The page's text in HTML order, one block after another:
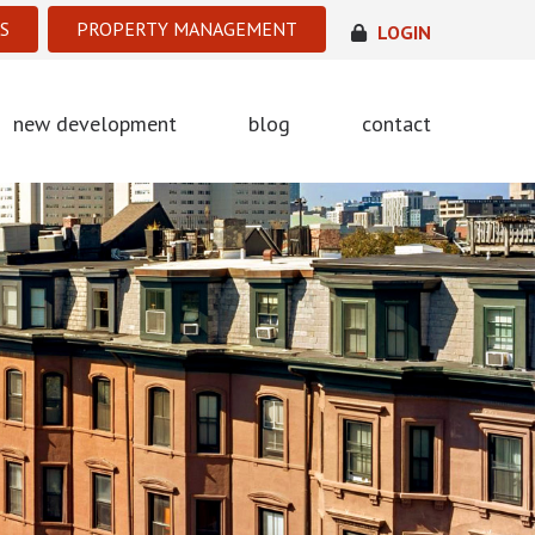
PROPERTY MANAGEMENT LOGIN
new development blog contact